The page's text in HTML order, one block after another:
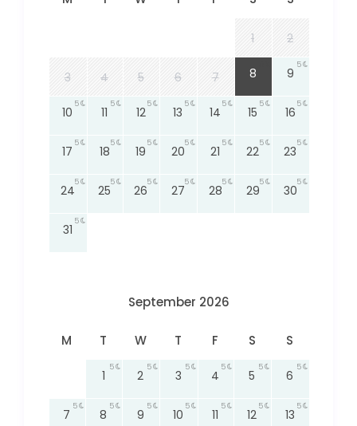
1 2
3 4 5 6 7 8 9
5
10
5
11
5
12
5
13
5
14
5
15
5
16
5
17
5
18
5
19
5
20
5
21
5
22
5
23
5
24
5
25
5
26
5
27
5
28
5
29
5
30
5
31
5
September 2026
M T W T F S S
1
5
2
5
3
5
4
5
5
5
6
5
7
5
8
5
9
5
10
5
11
5
12
5
13
5